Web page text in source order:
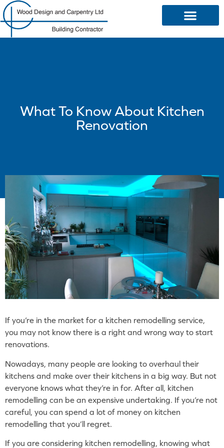
What To Know About Kitchen
Renovation
If you’re in the market for a kitchen remodelling service,
you may not know there is a right and wrong way to start
renovations.
Nowadays, many people are looking to overhaul their
kitchens and make over their kitchens in a big way. But not
everyone knows what they’re in for. After all, kitchen
remodelling can be an expensive undertaking. If you’re not
careful, you can spend a lot of money on kitchen
remodelling that you’ll regret.
If you are considering kitchen remodelling, knowing what